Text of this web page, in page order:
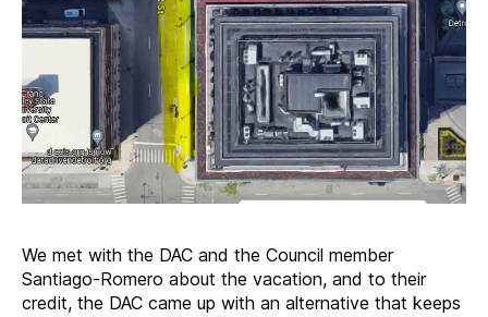
We met with the DAC and the Council member
Santiago-Romero about the vacation, and to their
credit, the DAC came up with an alternative that keeps